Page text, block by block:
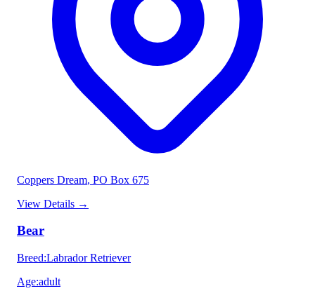
Coppers Dream, PO Box 675
View Details →
Bear
Breed:Labrador Retriever
Age:adult